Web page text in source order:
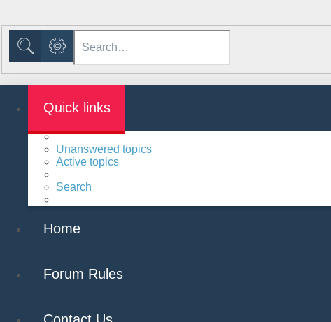
Search
Advanced search
Quick links
Unanswered topics
Active topics
Search
Home
Forum Rules
Contact Us